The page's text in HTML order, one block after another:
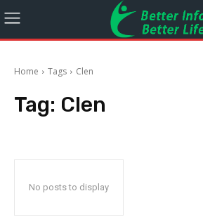
Home Tags Clen
Tag: Clen
No posts to display